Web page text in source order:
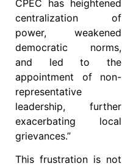
CPEC has heightened
centralization of
power, weakened
democratic norms,
and led to the
appointment of non-
representative
leadership, further
exacerbating local
grievances.”
This frustration is not